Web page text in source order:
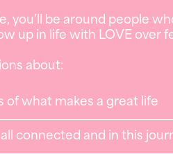
you’ll be around people
up in life with LOVE over
about:
of what makes a great life
connected and in this